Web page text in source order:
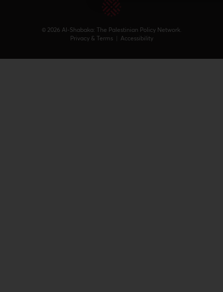
© 2026 Al-Shabaka: The Palestinian Policy Network.
Privacy & Terms | Accessibility